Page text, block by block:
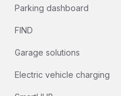
Parking dashboard
FIND
Garage solutions
Electric vehicle charging